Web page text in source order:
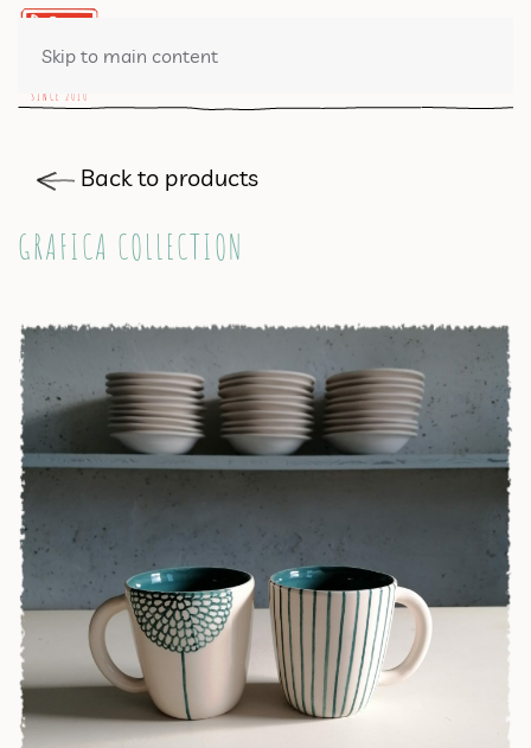
Skip to main content
Back to products
GRAFICA COLLECTION